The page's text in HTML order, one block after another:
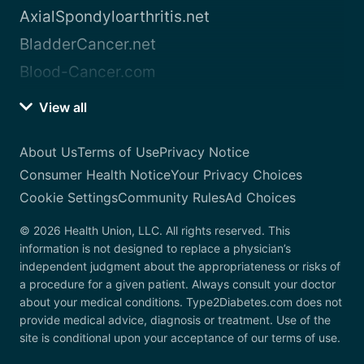
AxialSpondyloarthritis.net
BladderCancer.net
Blood-Cancer.com
View all
About UsTerms of UsePrivacy Notice
Consumer Health NoticeYour Privacy Choices
Cookie SettingsCommunity RulesAd Choices
© 2026 Health Union, LLC. All rights reserved. This
information is not designed to replace a physician’s
independent judgment about the appropriateness or risks of
a procedure for a given patient. Always consult your doctor
about your medical conditions. Type2Diabetes.com does not
provide medical advice, diagnosis or treatment. Use of the
site is conditional upon your acceptance of our terms of use.